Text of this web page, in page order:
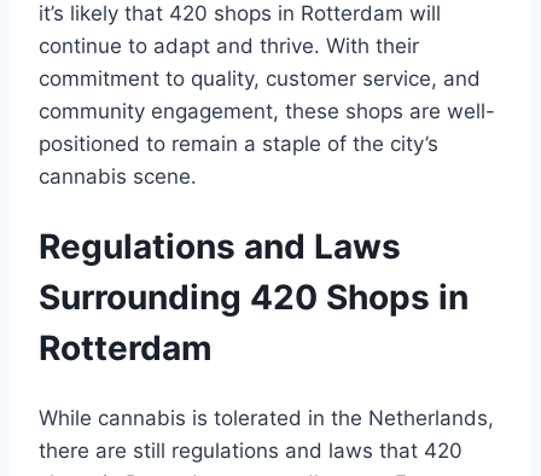
it’s likely that 420 shops in Rotterdam will
continue to adapt and thrive․ With their
commitment to quality, customer service, and
community engagement, these shops are well-
positioned to remain a staple of the city’s
cannabis scene․
Regulations and Laws
Surrounding 420 Shops in
Rotterdam
While cannabis is tolerated in the Netherlands,
there are still regulations and laws that 420